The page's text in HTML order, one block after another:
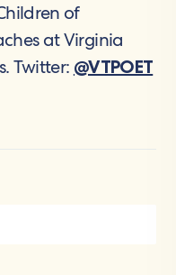
of
at Virginia
Twitter: @VTPOET